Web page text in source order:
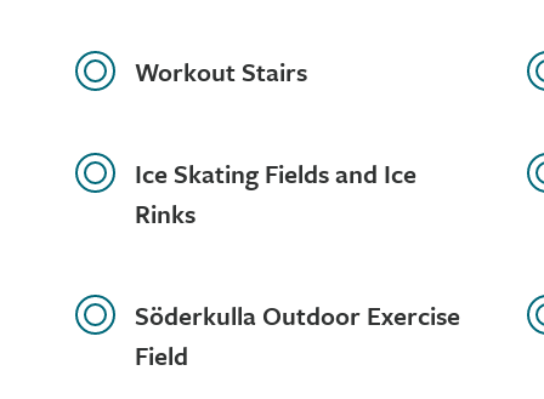
Workout Stairs
Ice Skating Fields and Ice
Rinks
Söderkulla Outdoor Exercise
Field